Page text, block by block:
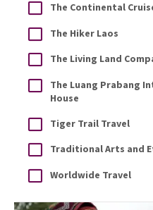
The Continental
The Hiker Laos
The Living Land
The Luang Prabang
House
Tiger Trail Travel
Traditional Arts and
Worldwide Travel